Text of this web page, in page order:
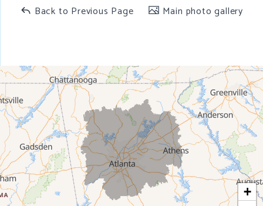
Back to Previous Page Main photo gallery
+